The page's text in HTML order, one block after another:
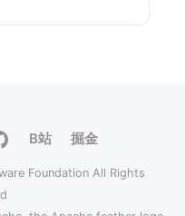
NodeJS 0.3.0
Nginx 0.5.0
B站 掘金
Foundation All Rights